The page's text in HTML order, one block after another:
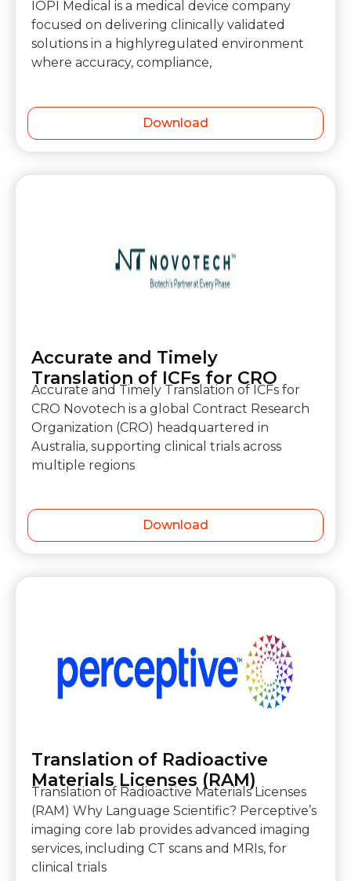
IOPI Medical is a medical device company
focused on delivering clinically validated
solutions in a highlyregulated environment
where accuracy, compliance,
Download
Accurate and Timely
Translation of ICFs for CRO
Accurate and Timely Translation of ICFs for
CRO Novotech is a global Contract Research
Organization (CRO) headquartered in
Australia, supporting clinical trials across
multiple regions
Download
Translation of Radioactive
Materials Licenses (RAM)
Translation of Radioactive Materials Licenses
(RAM) Why Language Scientific? Perceptive’s
imaging core lab provides advanced imaging
services, including CT scans and MRIs, for
clinical trials